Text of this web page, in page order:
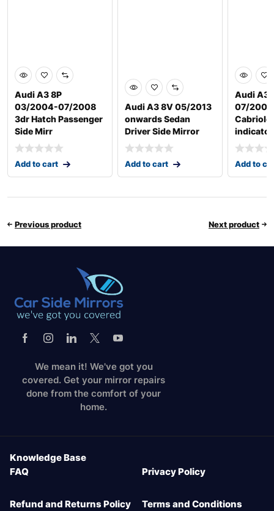
Audi A3 8P
03/2004-07/2008
3dr Hatch Passenger
Side Mirr
Add to cart
Audi A3 8V 05/2013
onwards Sedan
Driver Side Mirror
Add to cart
Audi A3
07/
Add to
Previous product Next product
We mean it! We've got you
covered. Get your mirror repairs
done from the comfort of your
home.
Knowledge Base
FAQ
Privacy Policy
Refund and Returns Policy Terms and Conditions